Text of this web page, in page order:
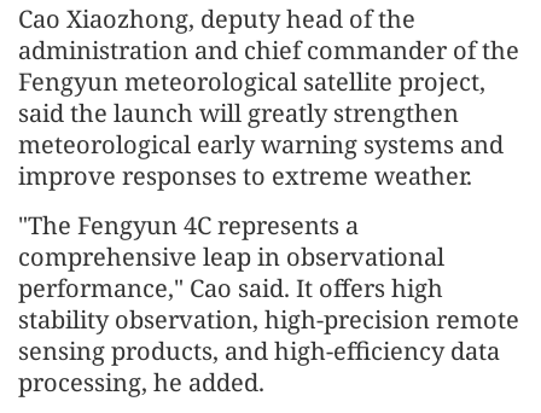
Cao Xiaozhong, deputy head of the
administration and chief commander of the
Fengyun meteorological satellite project,
said the launch will greatly strengthen
meteorological early warning systems and
improve responses to extreme weather.
"The Fengyun 4C represents a
comprehensive leap in observational
performance," Cao said. It offers high
stability observation, high-precision remote
sensing products, and high-efficiency data
processing, he added.